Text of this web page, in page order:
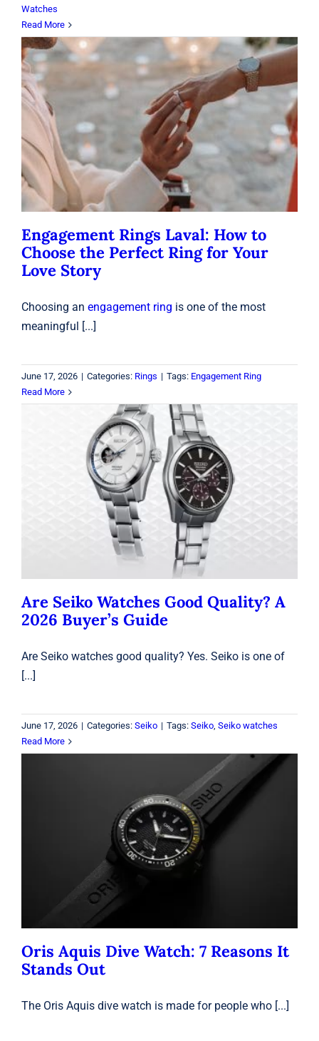
Watches
Read More
Engagement Rings Laval: How to
Choose the Perfect Ring for Your
Love Story
Engagement Rings Laval: How to
Choose the Perfect Ring for Your
Love Story
Choosing an engagement ring is one of the most
meaningful [...]
June 17, 2026 | Categories: Rings | Tags: Engagement Ring
Read More
Are Seiko Watches Good Quality? A
2026 Buyer’s Guide
Seiko
Are Seiko Watches Good Quality? A
2026 Buyer’s Guide
Are Seiko watches good quality? Yes. Seiko is one of
[...]
June 17, 2026 | Categories: Seiko | Tags: Seiko, Seiko watches
Read More
Oris Aquis Dive Watch: 7 Reasons It
Stands Out
Oris
Oris Aquis Dive Watch: 7 Reasons It
Stands Out
The Oris Aquis dive watch is made for people who [...]